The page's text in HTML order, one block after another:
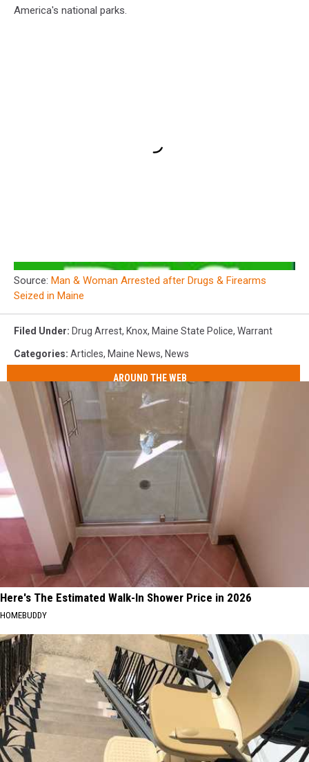
America's national parks.
Source: Man & Woman Arrested after Drugs & Firearms
Seized in Maine
Filed Under: Drug Arrest, Knox, Maine State Police, Warrant
Categories: Articles, Maine News, News
AROUND THE WEB
Here's The Estimated Walk-In Shower Price in 2026
HOMEBUDDY